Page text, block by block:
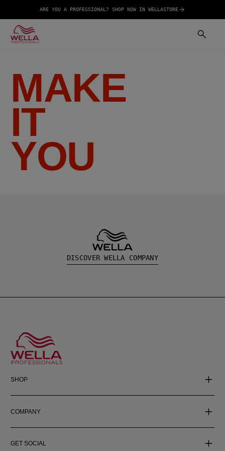
ARE YOU A PROFESSIONAL? SHOP NOW IN WELLASTORE
MAKE
IT
YOU
DISCOVER WELLA COMPANY
SHOP
COMPANY
GET SOCIAL